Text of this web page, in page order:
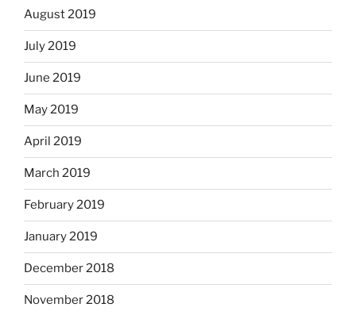
August 2019
July 2019
June 2019
May 2019
April 2019
March 2019
February 2019
January 2019
December 2018
November 2018